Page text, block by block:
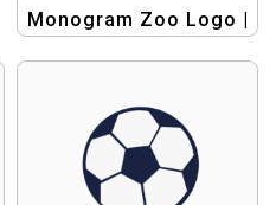
Monogram Zoo Logo |